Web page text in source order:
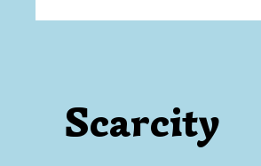
Scarcity